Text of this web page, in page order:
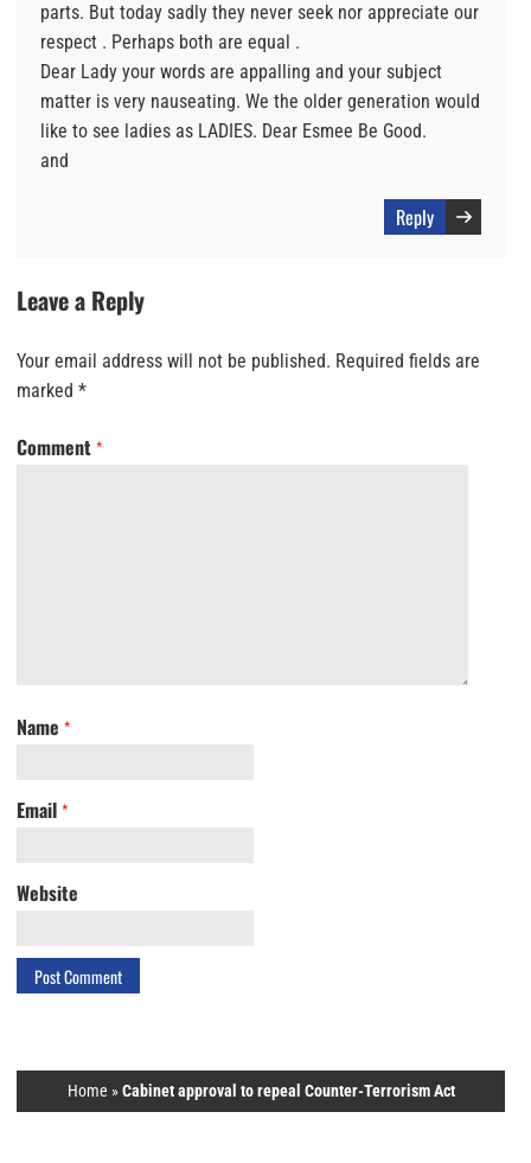
parts. But today sadly they never seek nor appreciate our
respect . Perhaps both are equal .
Dear Lady your words are appalling and your subject
matter is very nauseating. We the older generation would
like to see ladies as LADIES. Dear Esmee Be Good.
and
Reply
Leave a Reply
Your email address will not be published. Required fields are
marked *
Comment *
Name *
Email *
Website
Home »Cabinet approval to repeal Counter-Terrorism Act